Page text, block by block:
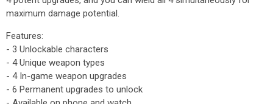
maximum damage potential.
Features:
- 3 Unlockable characters
- 4 Unique weapon types
- 4 In-game weapon upgrades
- 6 Permanent upgrades to unlock